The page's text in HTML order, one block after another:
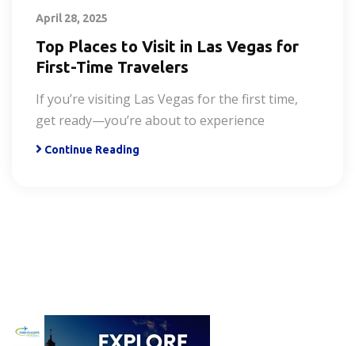
April 28, 2025
Top Places to Visit in Las Vegas for
First-Time Travelers
If you’re visiting Las Vegas for the first time,
get ready—you’re about to experience
Continue Reading